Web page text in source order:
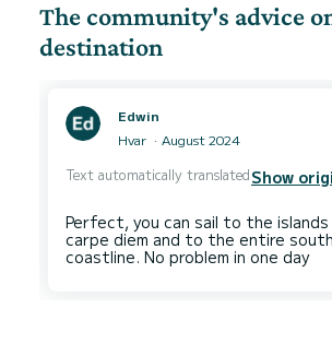
The community's advice
destination
Edwin
Hvar
August 2024
Text automatically translatedShow
Perfect, you can sail to the
carpe diem and to the entire